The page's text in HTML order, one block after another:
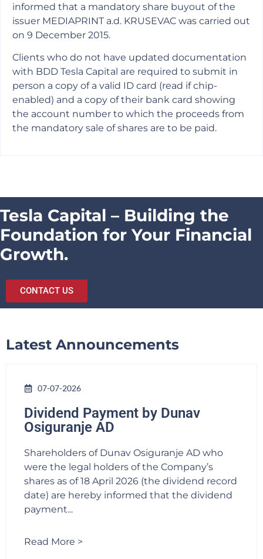
informed that a mandatory share buyout of the
issuer MEDIAPRINT a.d. KRUSEVAC was carried out
on 9 December 2015.
Clients who do not have updated documentation
with BDD Tesla Capital are required to submit in
person a copy of a valid ID card (read if chip-
enabled) and a copy of their bank card showing
the account number to which the proceeds from
the mandatory sale of shares are to be paid.
Tesla Capital – Building the
Foundation for Your Financial
Growth.
CONTACT US
Latest Announcements
07-07-2026
Dividend Payment by Dunav
Osiguranje AD
Shareholders of Dunav Osiguranje AD who
were the legal holders of the Company’s
shares as of 18 April 2026 (the dividend record
date) are hereby informed that the dividend
payment...
Read More >